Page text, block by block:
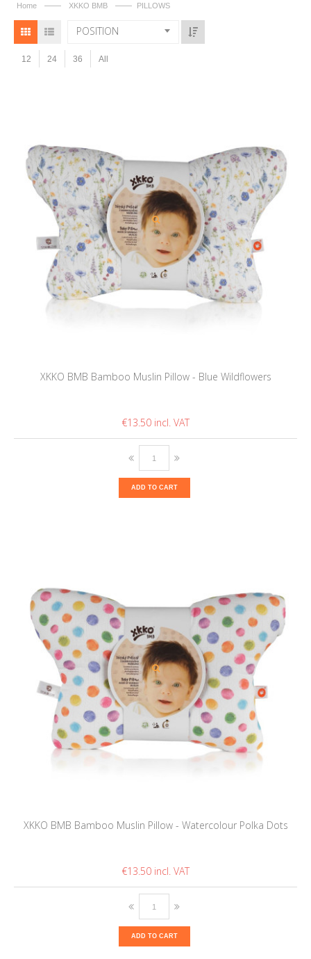
Home —— XKKO BMB —— PILLOWS
POSITION
12 24 36 All
XKKO BMB Bamboo Muslin Pillow - Blue Wildflowers
€13.50
ADD TO CART
XKKO BMB Bamboo Muslin Pillow - Watercolour Polka Dots
€13.50
ADD TO CART